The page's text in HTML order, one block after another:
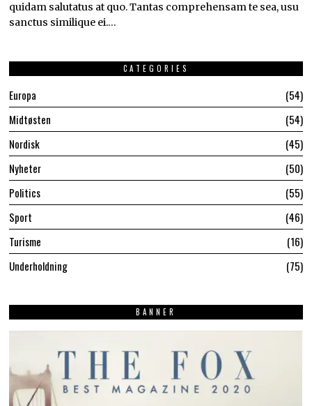
quidam salutatus at quo. Tantas comprehensam te sea, usu
sanctus similique ei.…
CATEGORIES
Europa
54
Midtøsten
54
Nordisk
45
Nyheter
50
Politics
55
Sport
46
Turisme
16
Underholdning
75
BANNER